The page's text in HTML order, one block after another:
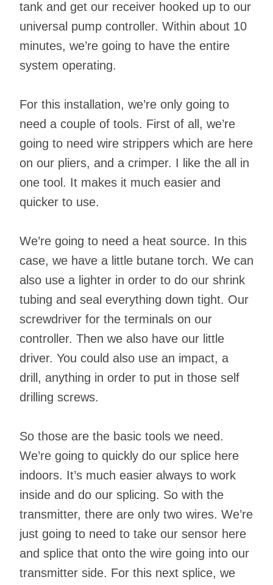
tank and get our receiver hooked up to our
universal pump controller. Within about 10
minutes, we’re going to have the entire
system operating.
For this installation, we’re only going to
need a couple of tools. First of all, we’re
going to need wire strippers which are here
on our pliers, and a crimper. I like the all in
one tool. It makes it much easier and
quicker to use.
We’re going to need a heat source. In this
case, we have a little butane torch. We can
also use a lighter in order to do our shrink
tubing and seal everything down tight. Our
screwdriver for the terminals on our
controller. Then we also have our little
driver. You could also use an impact, a
drill, anything in order to put in those self
drilling screws.
So those are the basic tools we need.
We’re going to quickly do our splice here
indoors. It’s much easier always to work
inside and do our splicing. So with the
transmitter, there are only two wires. We’re
just going to need to take our sensor here
and splice that onto the wire going into our
transmitter side. For this next splice, we